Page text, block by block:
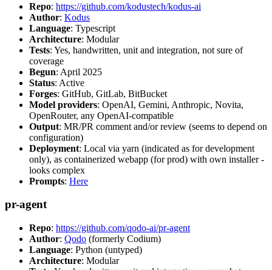
Repo: https://github.com/kodustech/kodus-ai
Author: Kodus
Language: Typescript
Architecture: Modular
Tests: Yes, handwritten, unit and integration, not sure of
coverage
Begun: April 2025
Status: Active
Forges: GitHub, GitLab, BitBucket
Model providers: OpenAI, Gemini, Anthropic, Novita,
OpenRouter, any OpenAI-compatible
Output: MR/PR comment and/or review (seems to depend on
configuration)
Deployment: Local via yarn (indicated as for development
only), as containerized webapp (for prod) with own installer -
looks complex
Prompts: Here
pr-agent
Repo: https://github.com/qodo-ai/pr-agent
Author: Qodo (formerly Codium)
Language: Python (untyped)
Architecture: Modular